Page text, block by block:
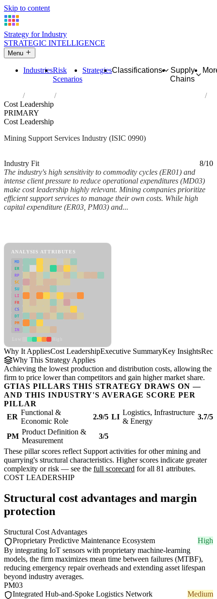
Skip to content
Strategy for Industry
STRATEGIC INTELLIGENCE
Menu
IndustriesRisk
Scenarios
StrategiesClassifications
Supply
Chains
Industries
Support activities for other mining and quarrying
Cost Leadership
PRIMARY
Cost Leadership
Mining Support Services Industry (ISIC 0990)
Industry Fit
8/10
The industry's high sensitivity to commodity cycles (ER01) and
intense client pressure to reduce operational expenditures (MD03)
make cost leadership highly relevant. Mining companies prioritize
efficient support services to manage their own costs. While high
capital expenditure (ER03, PM03) and...
ANALYSIS ATTRIBUTES
MD
ER
RP
SC
SU
LI
FR
CS
DT
PM
IN
Why It AppliesCost LeadershipExecutive SummaryKey Insights
Why This Strategy Applies
Achieving the lowest production and distribution costs, allowing the
firm to price lower than competitors and gain higher market share.
GTIAS PILLARS THIS STRATEGY DRAWS ON —
AND THIS INDUSTRY'S AVERAGE SCORE PER
PILLAR
ER
Functional &
Economic Role
2.9/5 LI
Logistics, Infrastructure
& Energy
3.7/5
PM
Product Definition &
Measurement
3/5
These pillar scores reflect Support activities for other mining and
quarrying's structural characteristics. Higher scores indicate greater
complexity or risk — see the full scorecard for all 81 attributes.
COST LEADERSHIP
Structural cost advantages and margin
protection
Structural Cost Advantages
Proprietary Predictive Maintenance Ecosystem
High
By integrating IoT sensors with proprietary machine-learning
models, the firm maximizes mean time between failures (MTBF),
reducing emergency repair overheads and extending asset lifespan
beyond industry averages.
PM03
Integrated Hub-and-Spoke Logistics Network
Medium